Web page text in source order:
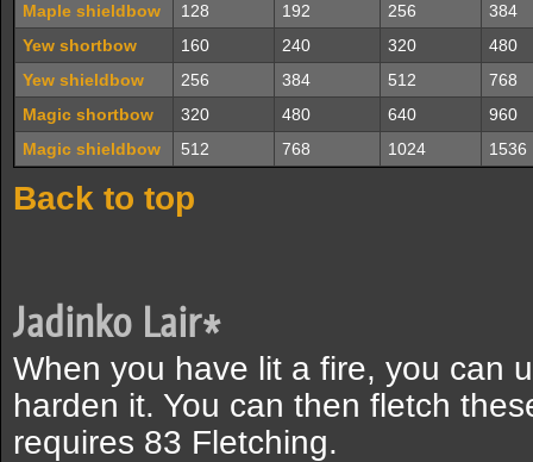
Maple shieldbow
128 192 256
384
Yew shortbow
160 240 320
480
Yew shieldbow
256 384 512
768
Magic shortbow
320 480 640
960
Magic shieldbow
512 768 1024 1536
Back to top
Jadinko Lair*
When you have lit a fire, you can
harden it. You can then fletch
requires 83 Fletching.